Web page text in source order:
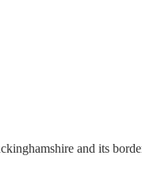
and its